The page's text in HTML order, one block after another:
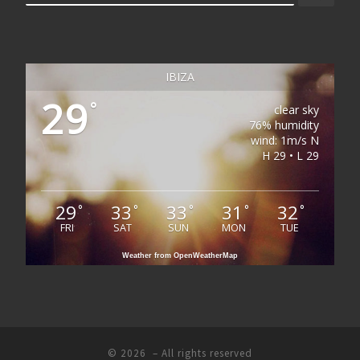
IBIZA
29°
clear sky
76% humidity
wind: 1m/s N
H 29 • L 29
29°
FRI
33°
SAT
33°
SUN
31°
MON
32°
TUE
Weather from OpenWeatherMap
© 2026 – All rights reserved